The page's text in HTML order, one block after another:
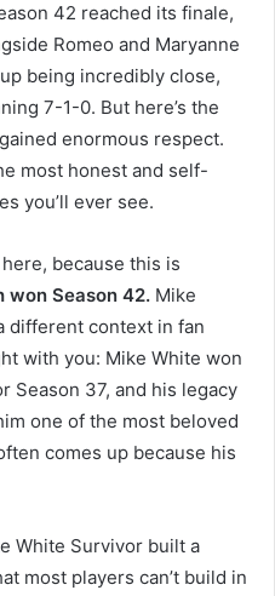
42 reached its finale,
Romeo and Maryanne
being incredibly close,
7-1-0. But here’s the
enormous respect.
most honest and self-
you’ll ever see.
because this is
won Season 42. Mike
different context in fan
with you: Mike White won
Season 37, and his legacy
one of the most beloved
comes up because his
White Survivor built a
most players can’t build in